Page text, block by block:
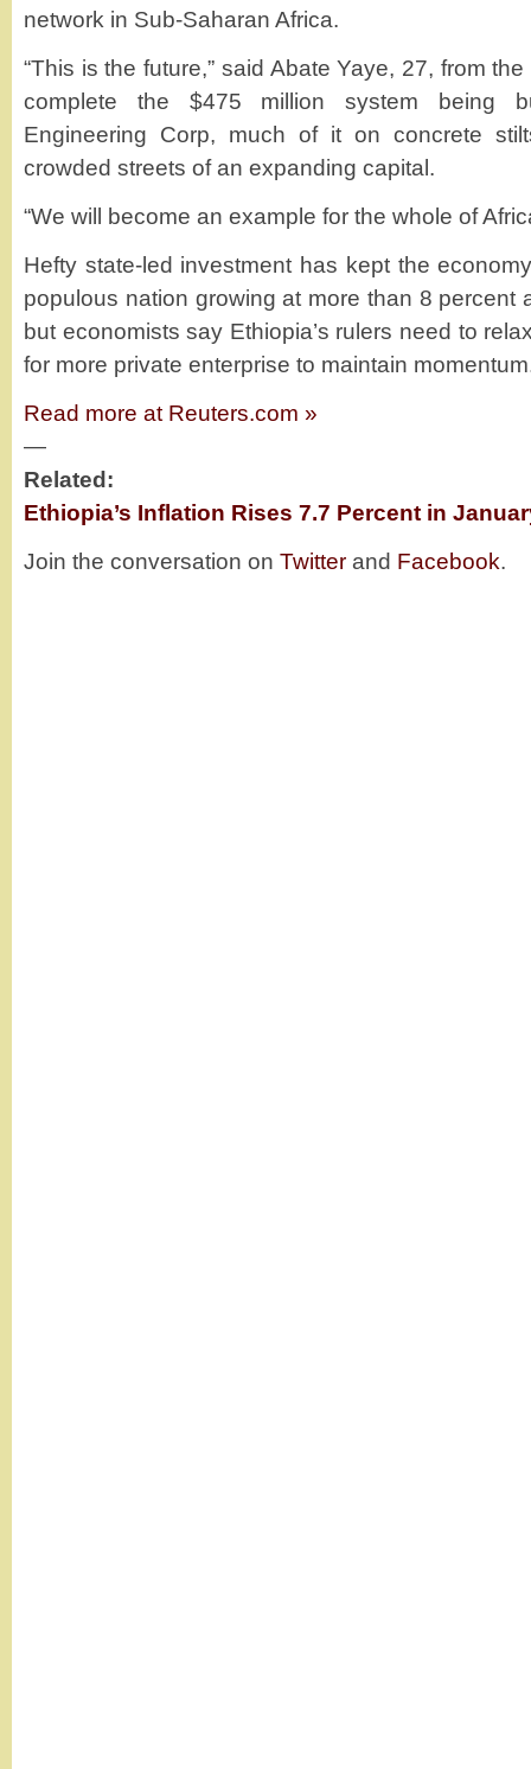
network in Sub-Saharan Africa.
“This is the future,” said Abate Yaye, 27, from
complete the $475 million system being
Engineering Corp, much of it on concrete
crowded streets of an expanding capital.
“We will become an example for the whole of
Hefty state-led investment has kept the
populous nation growing at more than 8 percent
but economists say Ethiopia’s rulers need to
for more private enterprise to maintain
Read more at Reuters.com »
—
Related:
Ethiopia’s Inflation Rises 7.7 Percent in
Join the conversation on Twitter and Facebook.